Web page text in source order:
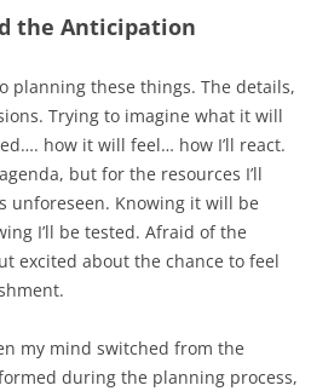
the Anticipation
planning these things. The details,
Trying to imagine what it will
how it will feel… how I’ll react.
but for the resources I’ll
unforeseen. Knowing it will be
I’ll be tested. Afraid of the
excited about the chance to feel
my mind switched from the
during the planning process,